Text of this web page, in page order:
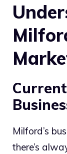
Milford’s
there’s